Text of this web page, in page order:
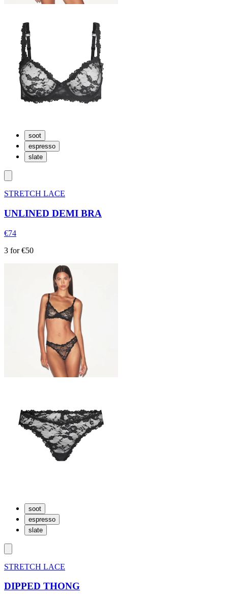
soot
espresso
slate
STRETCH LACE
UNLINED DEMI BRA
€74
3 for €50
soot
espresso
slate
STRETCH LACE
DIPPED THONG